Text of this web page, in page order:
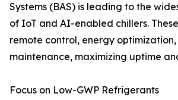
Systems (BAS) is leading to the
of IoT and AI-enabled chillers.
remote control, energy
maintenance, maximizing uptime
Focus on Low-GWP Refrigerants